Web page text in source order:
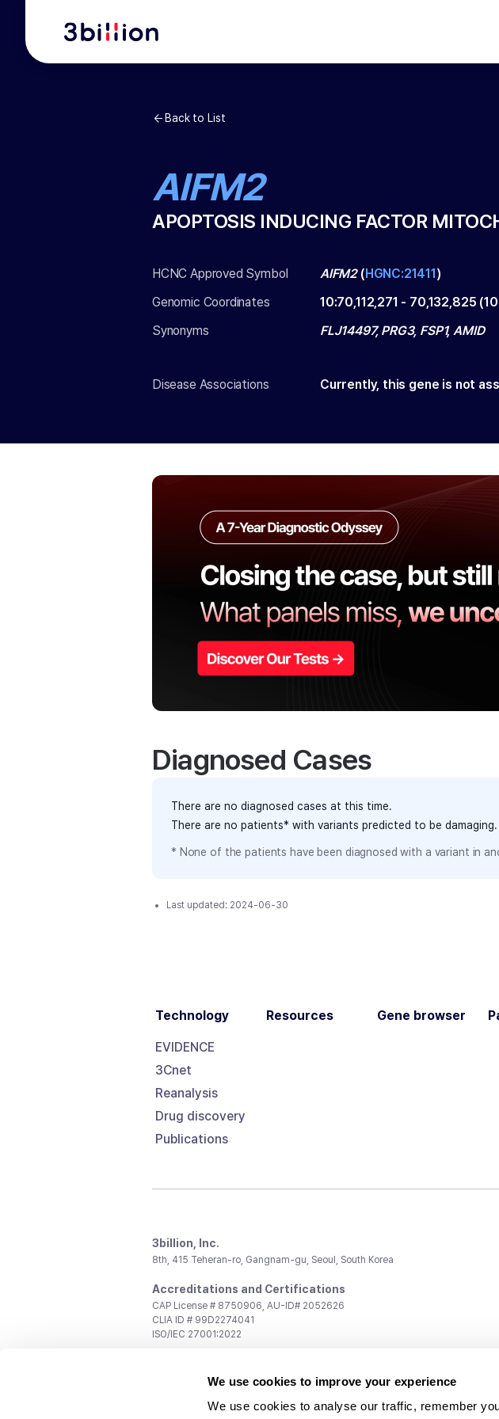
We use cookies to improve your experience
We use cookies to analyse our traffic, remember
Back to List
AIFM2
APOPTOSIS INDUCING FACTOR
HCNC Approved Symbol AIFM2(HGNC:21411)
Genomic Coordinates
10:70,112,271 - 70,132,825 (
Synonyms
FLJ14497, PRG3, FSP1, AMID
Disease Associations Currently, this gene is not
Diagnosed Cases
There are no diagnosed cases at this time.
There are no patients* with variants predicted to be damaging.
* None of the patients have been diagnosed with a variant in
Last updated: 2024-06-30
Technology
EVIDENCE
3Cnet
Reanalysis
Drug discovery
Publications
Resources Gene browser
3billion, Inc.
8th, 415 Teheran-ro, Gangnam-gu, Seoul, South Korea
Accreditations and Certifications
CAP License # 8750906, AU-ID# 2052626
CLIA ID # 99D2274041
ISO/IEC 27001:2022
support@3billion.io
Investment/Promotion:ir@3billion.io